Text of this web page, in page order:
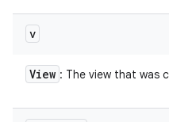
v
View : The view that was